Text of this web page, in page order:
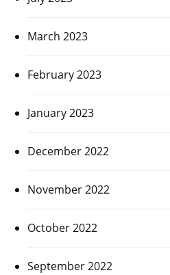
March 2023
February 2023
January 2023
December 2022
November 2022
October 2022
September 2022